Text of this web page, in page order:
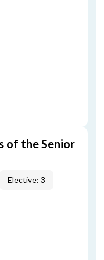
of the Senior
Elective: 3